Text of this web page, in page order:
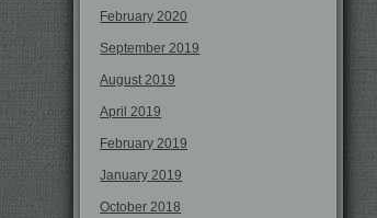
February 2020
September 2019
August 2019
April 2019
February 2019
January 2019
October 2018